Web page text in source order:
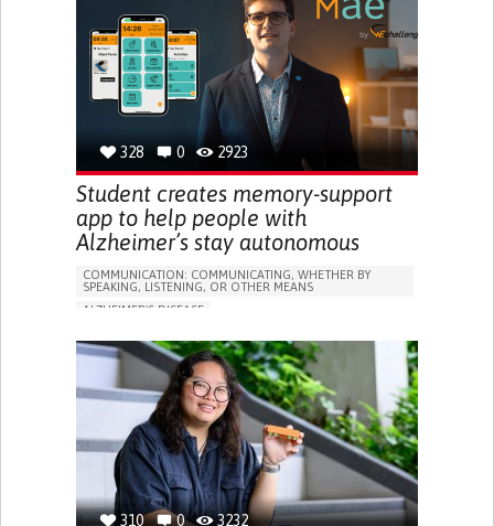
GENERAL AND FAMILY MEDICINE
CAREGIVER SUPPORT
UNITED STATES
328 0 2923
Student creates memory-support
app to help people with
Alzheimer’s stay autonomous
COMMUNICATION: COMMUNICATING, WHETHER BY
SPEAKING, LISTENING, OR OTHER MEANS
ALZHEIMER'S DISEASE
MEMORY LOSS
PROMOTING SELF-MANAGEMENT
MANAGING NEUROLOGICAL DISORDERS
CAREGIVING SUPPORT
GENERAL AND FAMILY MEDICINE
NEUROLOGY
FRANCE
310 0 3232